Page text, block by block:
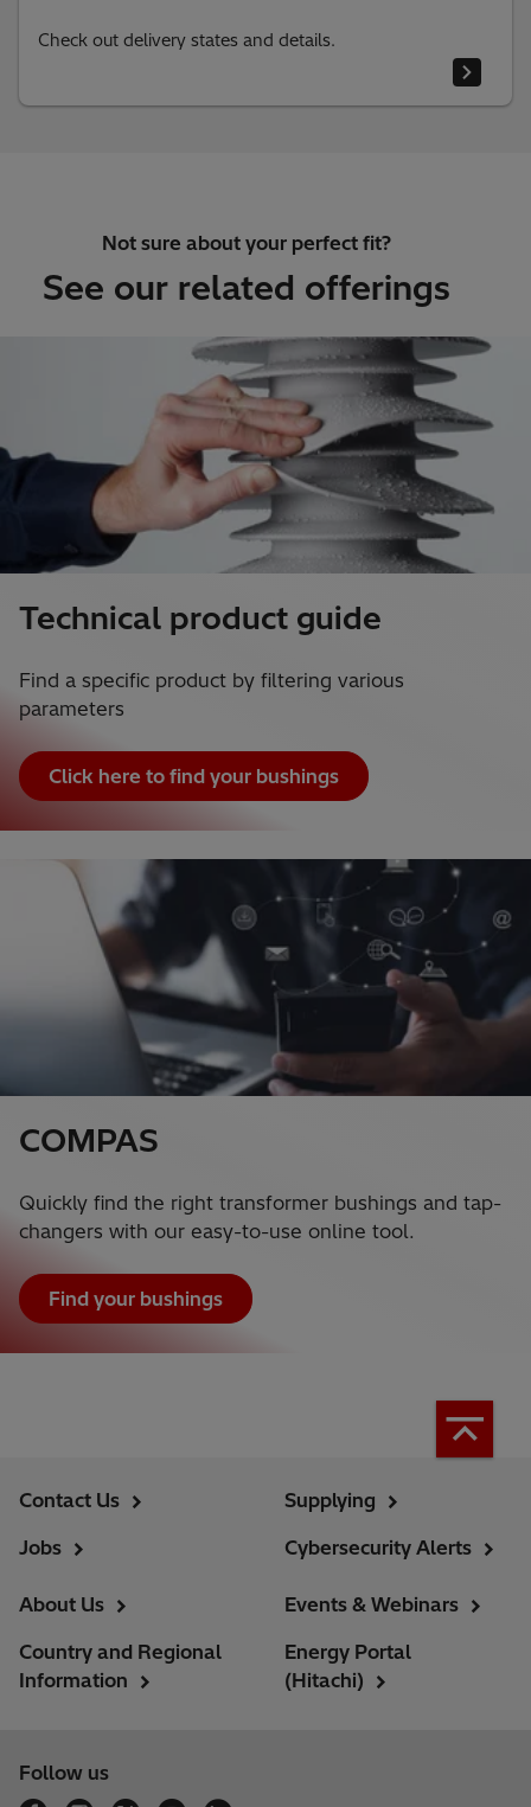
Check out delivery states and details.
Not sure about your perfect fit?
See our related offerings
Technical product guide
Find a specific product by filtering various
parameters
Click here to find your bushings
COMPAS
Quickly find the right transformer bushings and tap-
changers with our easy-to-use online tool.
Find your bushings
Contact Us
Jobs
Supplying
Cybersecurity Alerts
About Us
Country and Regional
Information
Events & Webinars
Energy Portal
(Hitachi)
Follow us